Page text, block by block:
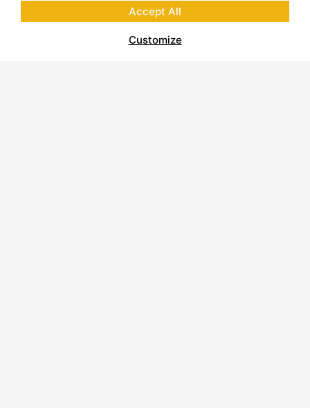
Customize
Accept All